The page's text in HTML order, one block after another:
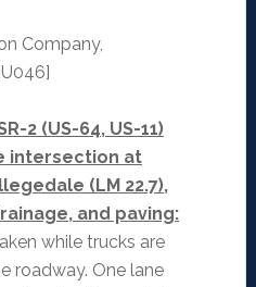
Company,
2 (US-64, US-11)
intersection at
(LM 22.7),
and paving:
while trucks are
roadway. One lane